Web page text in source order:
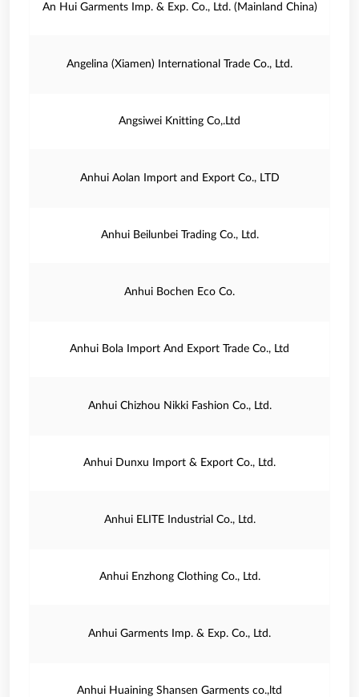
An Hui Garments Imp. & Exp. Co., Ltd. (Mainland China)
Angelina (Xiamen) International Trade Co., Ltd.
Angsiwei Knitting Co,.Ltd
Anhui Aolan Import and Export Co., LTD
Anhui Beilunbei Trading Co., Ltd.
Anhui Bochen Eco Co.
Anhui Bola Import And Export Trade Co., Ltd
Anhui Chizhou Nikki Fashion Co., Ltd.
Anhui Dunxu Import & Export Co., Ltd.
Anhui ELITE Industrial Co., Ltd.
Anhui Enzhong Clothing Co., Ltd.
Anhui Garments Imp. & Exp. Co., Ltd.
Anhui Huaining Shansen Garments co.,ltd